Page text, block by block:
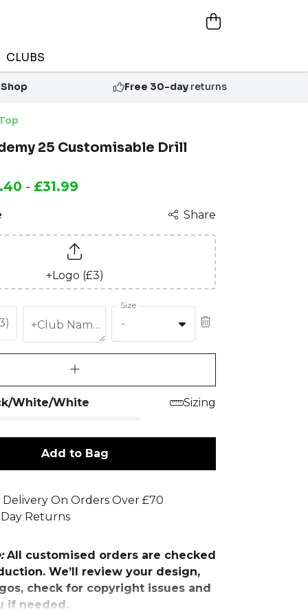
CLUBS
Free 30-day returns
25 Customisable Drill
- £31.99
Share
+Logo (£3)
+Club Name (£3)
Size
-
White/White Sizing
Add to Bag
Delivery On Orders Over £70
Returns
All customised orders are checked
We’ll review your design,
check for copyright issues and
if needed.